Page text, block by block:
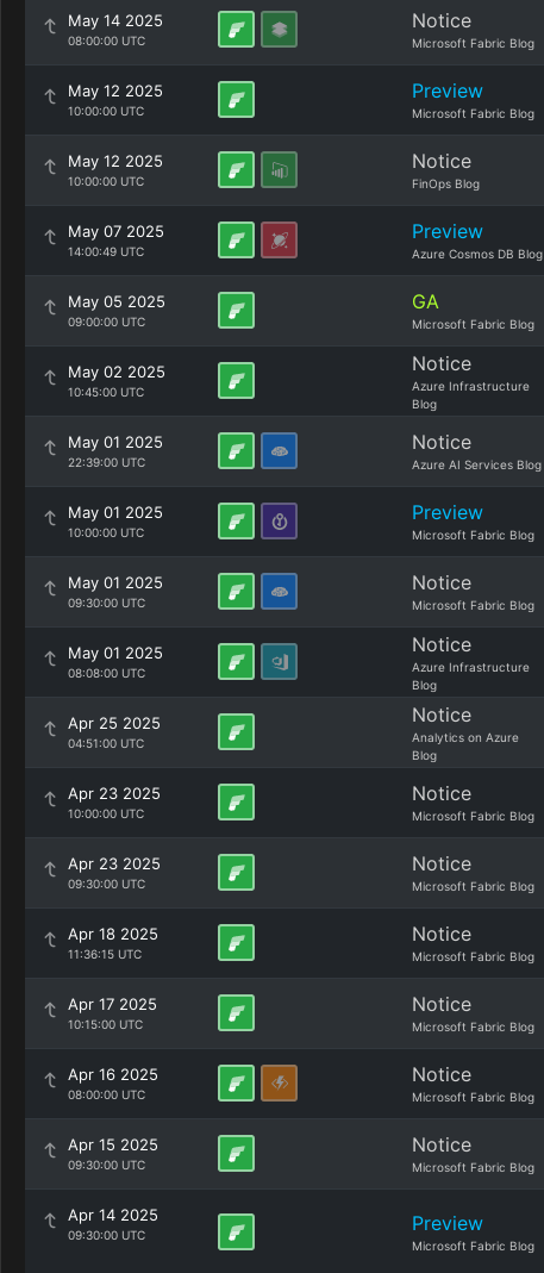
May 14 2025
08:00:00 UTC
Notice
Microsoft Fabric Blog
May 12 2025
10:00:00 UTC
Preview
Microsoft Fabric Blog
May 12 2025
10:00:00 UTC
Notice
FinOps Blog
May 07 2025
14:00:49 UTC
Preview
Azure Cosmos DB Blog
May 05 2025
09:00:00 UTC
GA
Microsoft Fabric Blog
May 02 2025
10:45:00 UTC
Notice
Azure Infrastructure
Blog
May 01 2025
22:39:00 UTC
Notice
Azure AI Services Blog
May 01 2025
10:00:00 UTC
Preview
Microsoft Fabric Blog
May 01 2025
09:30:00 UTC
Notice
Microsoft Fabric Blog
May 01 2025
08:08:00 UTC
Notice
Azure Infrastructure
Blog
Apr 25 2025
04:51:00 UTC
Notice
Analytics on Azure
Blog
Apr 23 2025
10:00:00 UTC
Notice
Microsoft Fabric Blog
Apr 23 2025
09:30:00 UTC
Notice
Microsoft Fabric Blog
Apr 18 2025
11:36:15 UTC
Notice
Microsoft Fabric Blog
Apr 17 2025
10:15:00 UTC
Notice
Microsoft Fabric Blog
Apr 16 2025
08:00:00 UTC
Notice
Microsoft Fabric Blog
Apr 15 2025
09:30:00 UTC
Notice
Microsoft Fabric Blog
Apr 14 2025
09:30:00 UTC Preview
Microsoft Fabric Blog